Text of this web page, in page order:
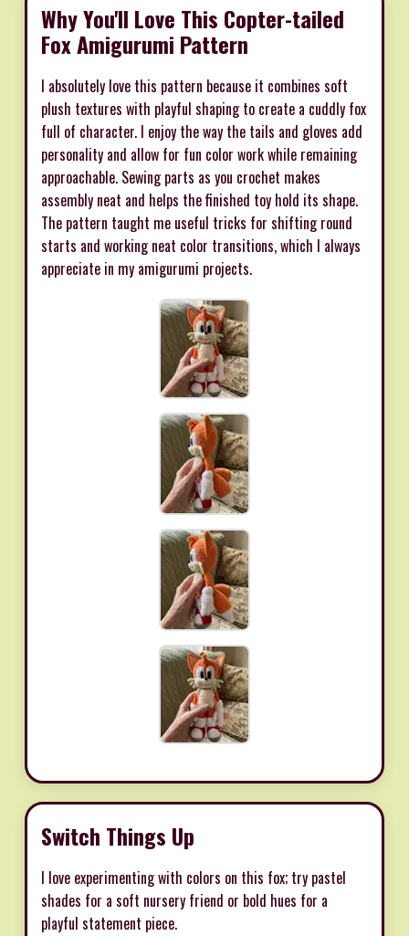
Why You'll Love This Copter-tailed
Fox Amigurumi Pattern
I absolutely love this pattern because it combines soft
plush textures with playful shaping to create a cuddly fox
full of character. I enjoy the way the tails and gloves add
personality and allow for fun color work while remaining
approachable. Sewing parts as you crochet makes
assembly neat and helps the finished toy hold its shape.
The pattern taught me useful tricks for shifting round
starts and working neat color transitions, which I always
appreciate in my amigurumi projects.
Switch Things Up
I love experimenting with colors on this fox; try pastel
shades for a soft nursery friend or bold hues for a
playful statement piece.